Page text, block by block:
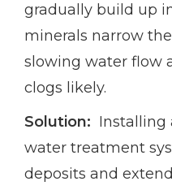
gradually build up
minerals narrow
slowing water flow
clogs likely.
Solution: Installing
water treatment
deposits and